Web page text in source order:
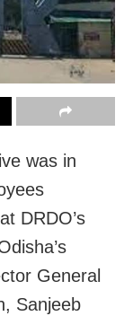
was in
DRDO’s
General
Sanjeeb